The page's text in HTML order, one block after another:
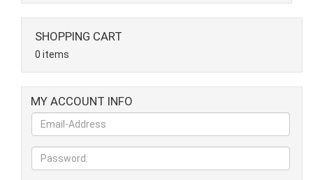
SHOPPING CART
0 items
MY ACCOUNT INFO